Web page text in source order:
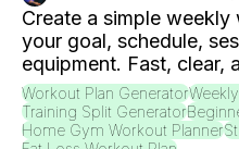
Create a simple
your goal, schedule,
equipment. Fast, clear,
Workout Plan Generator
Training Split Generator
Home Gym Workout Planner